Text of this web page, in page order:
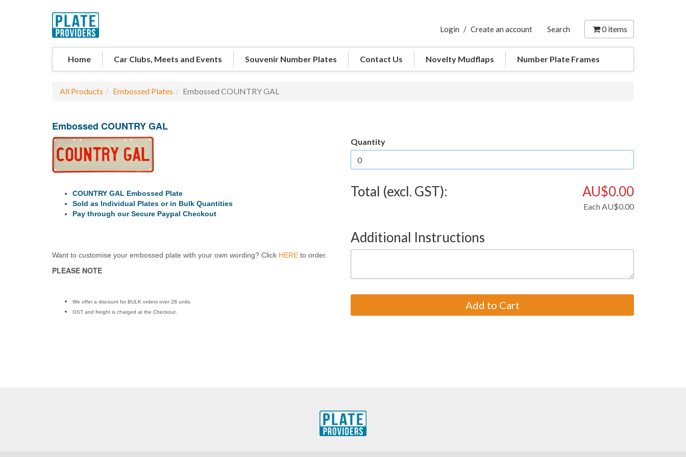
Login / Create an account Search 0items
Home Car Clubs, Meets and Events Souvenir Number Plates Contact Us Novelty Mudflaps Number Plate Frames
All Products Embossed Plates Embossed COUNTRY GAL
Embossed COUNTRY GAL
COUNTRY GAL Embossed Plate
Sold as Individual Plates or in Bulk Quantities
Pay through our Secure Paypal Checkout
Want to customise your embossed plate with your own wording? Click HERE to order.
PLEASE NOTE
We offer a discount for BULK orders over 28 units.
GST and freight is charged at the Checkout.
Quantity
Total (excl. GST): AU$0.00
Each AU$0.00
Additional Instructions